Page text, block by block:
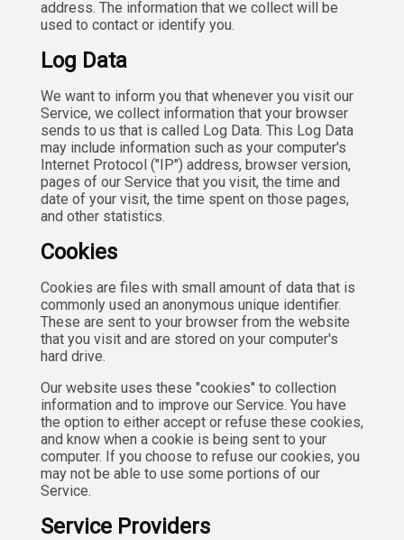
address. The information that we collect will be
used to contact or identify you.
Log Data
We want to inform you that whenever you visit our
Service, we collect information that your browser
sends to us that is called Log Data. This Log Data
may include information such as your computer's
Internet Protocol ("IP") address, browser version,
pages of our Service that you visit, the time and
date of your visit, the time spent on those pages,
and other statistics.
Cookies
Cookies are files with small amount of data that is
commonly used an anonymous unique identifier.
These are sent to your browser from the website
that you visit and are stored on your computer's
hard drive.
Our website uses these "cookies" to collection
information and to improve our Service. You have
the option to either accept or refuse these cookies,
and know when a cookie is being sent to your
computer. If you choose to refuse our cookies, you
may not be able to use some portions of our
Service.
Service Providers